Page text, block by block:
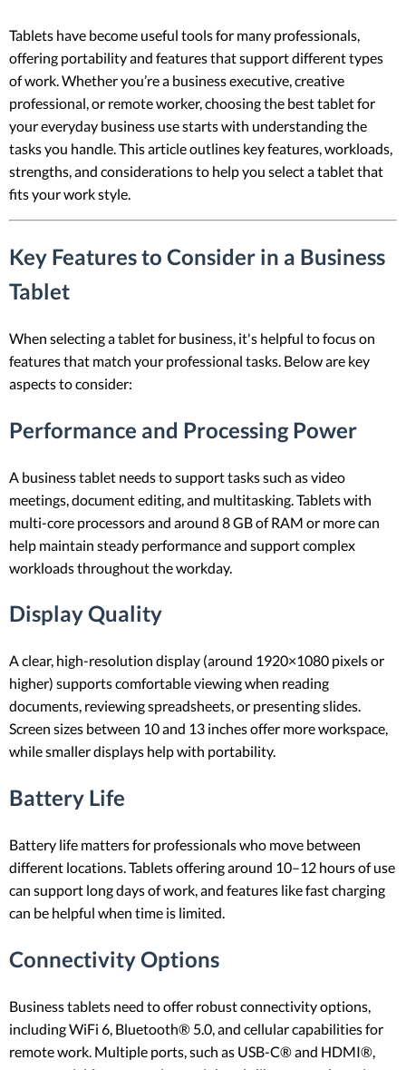
Tablets have become useful tools for many professionals,
offering portability and features that support different types
of work. Whether you’re a business executive, creative
professional, or remote worker, choosing the best tablet for
your everyday business use starts with understanding the
tasks you handle. This article outlines key features, workloads,
strengths, and considerations to help you select a tablet that
fits your work style.
Key Features to Consider in a Business
Tablet
When selecting a tablet for business, it's helpful to focus on
features that match your professional tasks. Below are key
aspects to consider:
Performance and Processing Power
A business tablet needs to support tasks such as video
meetings, document editing, and multitasking. Tablets with
multi-core processors and around 8 GB of RAM or more can
help maintain steady performance and support complex
workloads throughout the workday.
Display Quality
A clear, high-resolution display (around 1920×1080 pixels or
higher) supports comfortable viewing when reading
documents, reviewing spreadsheets, or presenting slides.
Screen sizes between 10 and 13 inches offer more workspace,
while smaller displays help with portability.
Battery Life
Battery life matters for professionals who move between
different locations. Tablets offering around 10–12 hours of use
can support long days of work, and features like fast charging
can be helpful when time is limited.
Connectivity Options
Business tablets need to offer robust connectivity options,
including WiFi 6, Bluetooth® 5.0, and cellular capabilities for
remote work. Multiple ports, such as USB-C® and HDMI®,